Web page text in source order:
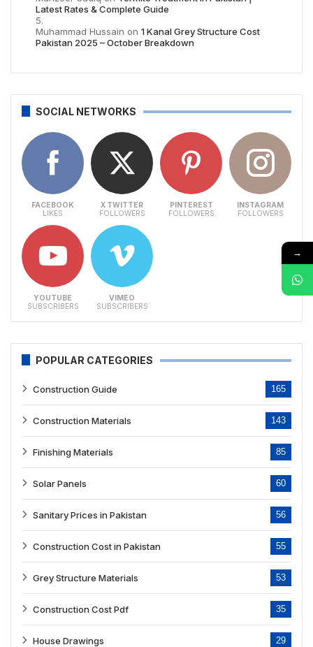
Latest Rates & Complete Guide
Muhammad Hussain on 1 Kanal Grey Structure Cost
Pakistan 2025 – October Breakdown
SOCIAL NETWORKS
FACEBOOK
LIKES
X TWITTER
FOLLOWERS
PINTEREST
FOLLOWERS
INSTAGRAM
FOLLOWERS
YOUTUBE
SUBSCRIBERS
VIMEO
SUBSCRIBERS
POPULAR CATEGORIES
Construction Guide 165
Construction Materials 143
Finishing Materials 85
Solar Panels 60
Sanitary Prices in Pakistan 56
Construction Cost in Pakistan 55
Grey Structure Materials 53
Construction Cost Pdf 35
House Drawings 29
→